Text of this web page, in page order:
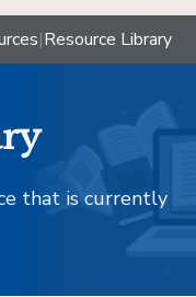
|Resource Library
that is currently